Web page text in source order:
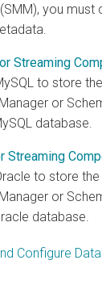
you must
Streaming
to store
or
database.
Streaming
to store
or
database.
Configure